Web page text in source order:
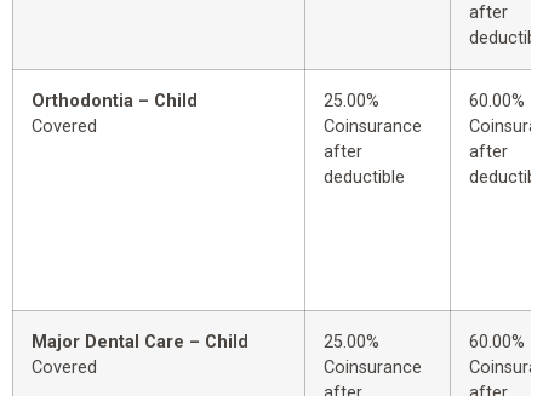
after
Orthodontia – Child
Covered
25.00%
Coinsurance
after
deductible
60.00%
after
Major Dental Care – Child
Covered
25.00%
Coinsurance
60.00%